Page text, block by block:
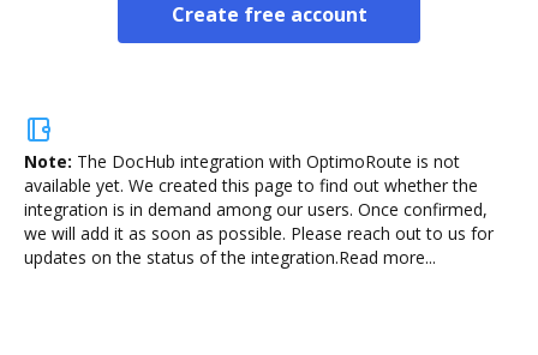
Create free account
Note: The DocHub integration with OptimoRoute is not
available yet. We created this page to find out whether the
integration is in demand among our users. Once confirmed,
we will add it as soon as possible. Please reach out to us for
updates on the status of the integration.Read more...